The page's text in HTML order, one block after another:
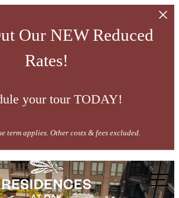
Our NEW Reduced
Rates!
your tour TODAY!
term applies. Other costs & fees excluded.